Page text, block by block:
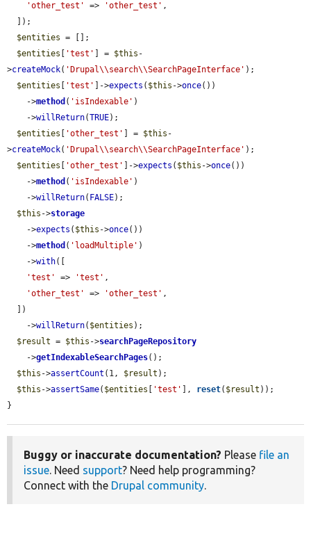
'other_test'
=> 'other_test' ,
$entities = [];
$entities
'test' ] = $this -
>createMock( 'Drupal\\search\\SearchPageInterface' );
$entities
'test' ]->expects ( $this ->once())
    ->
method ( 'isIndexable' )
    ->
willReturn(TRUE);
$entities
'other_test' ] = $this -
>createMock( 'Drupal\\search\\SearchPageInterface' );
$entities
'other_test' ]->expects ( $this ->once())
    ->
method ( 'isIndexable' )
    ->
willReturn( FALSE);
$this ->storage
    ->
expects ( $this ->once())
    ->
method ( 'loadMultiple' )
    ->
with([
'test'
=> 'test' ,
'other_test'
=> 'other_test' ,
    ->
willReturn( $entities );
$result = $this ->searchPageRepository
    ->
getIndexableSearchPages();
$this ->assertCount (1, $result );
$this ->assertSame( $entities 'test' ], reset( $result ));
}
Buggy or inaccurate documentation? Please file an
issue. Need support? Need help programming?
Connect with the Drupal community.